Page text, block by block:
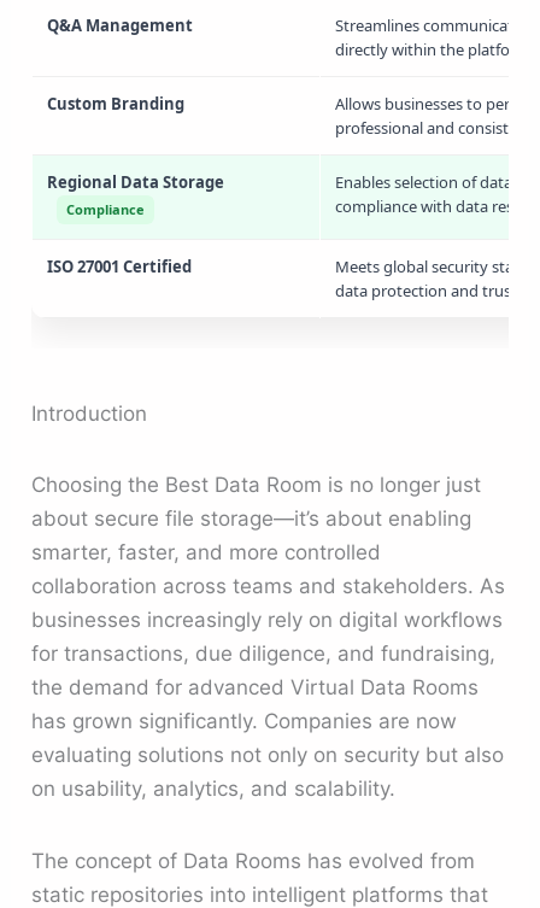
Q&A Management
Streamlines
directly within the platform,
Custom Branding
Allows businesses to
professional and consistent
Regional Data Storage
Compliance
Enables selection of data
compliance with data
ISO 27001 Certified
Meets global security
data protection and trust.
Introduction
Choosing the Best Data Room is no longer just
about secure file storage—it’s about enabling
smarter, faster, and more controlled
collaboration across teams and stakeholders. As
businesses increasingly rely on digital workflows
for transactions, due diligence, and fundraising,
the demand for advanced Virtual Data Rooms
has grown significantly. Companies are now
evaluating solutions not only on security but also
on usability, analytics, and scalability.
The concept of Data Rooms has evolved from
static repositories into intelligent platforms that